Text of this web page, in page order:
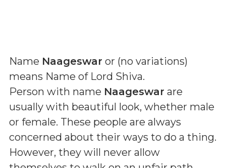
Name Naageswar or (no variations)
means Name of Lord Shiva.
Person with name Naageswar are
usually with beautiful look, whether male
or female. These people are always
concerned about their ways to do a thing.
However, they will never allow